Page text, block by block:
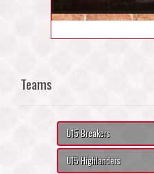
Teams
U15 Breakers
U15 Highlanders